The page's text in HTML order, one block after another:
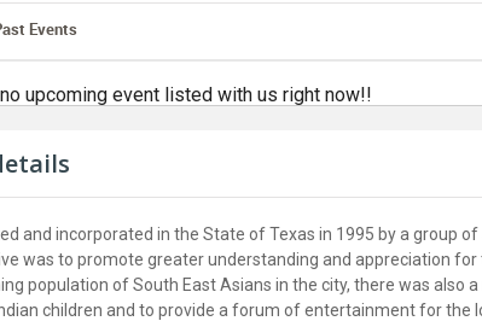
Events
upcoming event listed with us right now!!
and incorporated in the State of Texas in 1995 by a group
was to promote greater understanding and appreciation
population of South East Asians in the city, there was also
children and to provide a forum of entertainment for the